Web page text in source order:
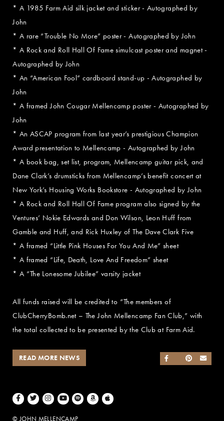
* A 1985 Farm Aid silk jacket and sticker - Autographed by
John
* A rare “Trouble No More” poster - Autographed by John
* A Rock and Roll Hall Of Fame simulcast poster and magnet -
Autographed by John
* An “American Fool” cardboard stand-up - Autographed by
John
* A framed John Cougar Mellencamp poster - Autographed by
John
* An ASCAP program from last year’s prestigious Champion
Award presentation to Mellencamp - Autographed by John
* A book bag, set list, program, Mellencamp guitar pick, and
Dane Clark’s drumsticks from Mellencamp’s benefit concert at
New York’s Housing Works Bookstore - Autographed by John
* A Rock and Roll Hall Of Fame program also signed by the
Ventures’ Nokie Edwards and Don Wilson, Leon Huff from
Gamble and Huff, and Rick Huxley of The Dave Clark Five
* A framed “Little Pink Houses For You And Me” sheet
* A framed “Life, Death, Love And Freedom” sheet
* A “The Lonesome Jubilee” varsity jacket
All funds raised will be credited to “The members of
ClubCherryBomb.net – The John Mellencamp Fan Club,” with
the total collected to be presented by the Club at Farm Aid.
SHARE ON
SHARE ON
SHARE ON
READ MORE NEWS
Facebook
TwitterInstagramYoutubeSpotifyAmazon Music
Apple Music
© JOHN MELLENCAMP